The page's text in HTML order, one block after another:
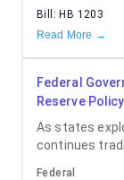
Bill: HB 1203
Read More →
Federal
Reserve Policy
As states
continues
Federal